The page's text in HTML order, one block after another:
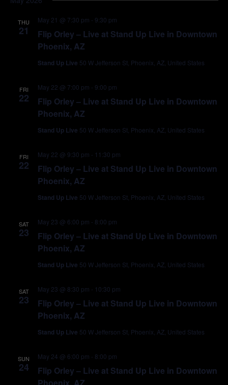
THU
21
May 21 @ 7:30 pm - 9:30 pm
Flip Orley – Live at Stand Up Live in Downtown
Phoenix, AZ
Stand Up Live 50 W Jefferson St, Phoenix, AZ, United States
FRI
22
May 22 @ 7:00 pm - 9:00 pm
Flip Orley – Live at Stand Up Live in Downtown
Phoenix, AZ
Stand Up Live 50 W Jefferson St, Phoenix, AZ, United States
FRI
22
May 22 @ 9:30 pm - 11:30 pm
Flip Orley – Live at Stand Up Live in Downtown
Phoenix, AZ
Stand Up Live 50 W Jefferson St, Phoenix, AZ, United States
SAT
23
May 23 @ 6:00 pm - 8:00 pm
Flip Orley – Live at Stand Up Live in Downtown
Phoenix, AZ
Stand Up Live 50 W Jefferson St, Phoenix, AZ, United States
SAT
23
May 23 @ 8:30 pm - 10:30 pm
Flip Orley – Live at Stand Up Live in Downtown
Phoenix, AZ
Stand Up Live 50 W Jefferson St, Phoenix, AZ, United States
SUN
24
May 24 @ 6:00 pm - 8:00 pm
Flip Orley – Live at Stand Up Live in Downtown